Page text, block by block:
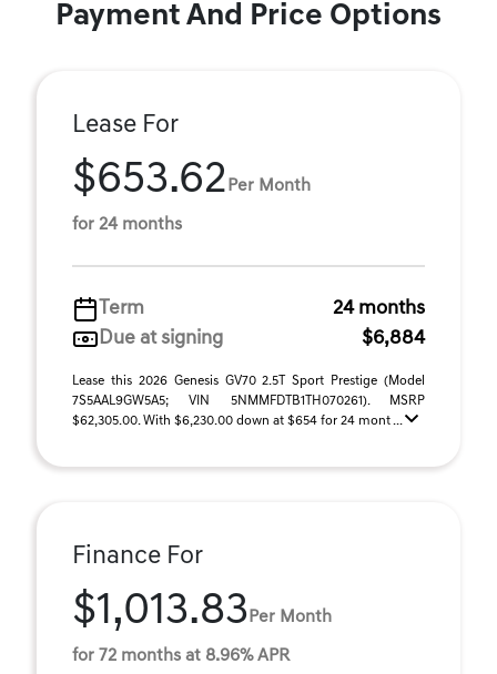
Payment And Price Options
Lease For
$653.62 Per Month
for 24 months
Term
24 months
Due at signing
$6,884
Lease this 2026 Genesis GV70 2.5T Sport Prestige (Model
7S5AAL9GW5A5; VIN 5NMMFDTB1TH070261). MSRP
$62,305.00. With $6,230.00 down at $654 for 24 mont ...
Finance For
$1,013.83 Per Month
for 72 months at 8.96% APR